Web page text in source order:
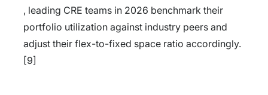
, leading CRE teams in 2026 benchmark their
portfolio utilization against industry peers and
adjust their flex-to-fixed space ratio accordingly.
[9]